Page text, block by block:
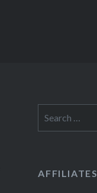
AFFILIATES